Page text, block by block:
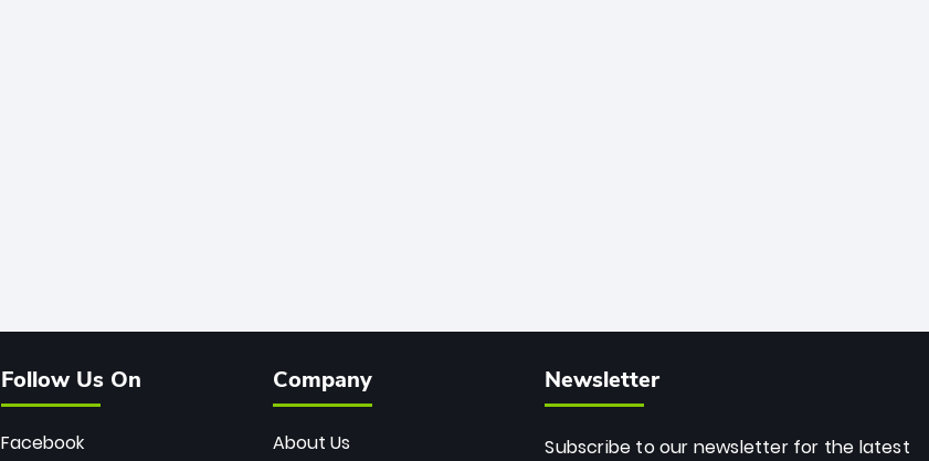
Follow Us On
Facebook
Company
About Us
Newsletter
Subscribe to our newsletter for the latest